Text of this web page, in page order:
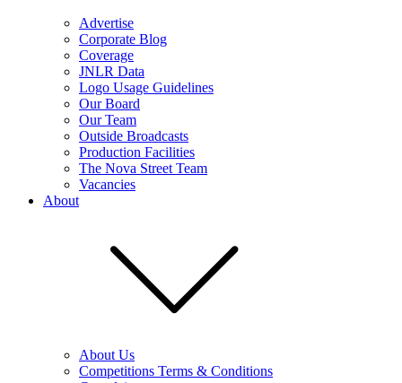
Advertise
Corporate Blog
Coverage
JNLR Data
Logo Usage Guidelines
Our Board
Our Team
Outside Broadcasts
Production Facilities
The Nova Street Team
Vacancies
About
About Us
Competitions Terms & Conditions